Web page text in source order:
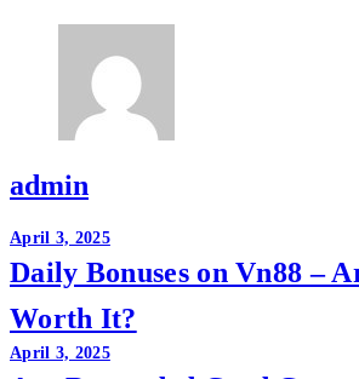
admin
Post
navigation
April 3, 2025
Daily Bonuses on Vn88 –
Worth It?
April 3, 2025